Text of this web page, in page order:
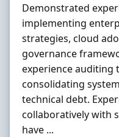
Demonstrated
implementing
strategies, cloud
governance
experience auditing
consolidating
technical debt.
collaboratively with
have ...